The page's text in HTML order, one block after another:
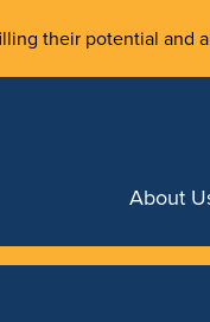
their potential
About